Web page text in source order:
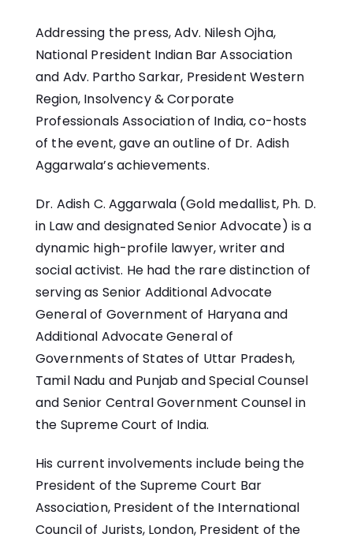
Addressing the press, Adv. Nilesh Ojha,
National President Indian Bar Association
and Adv. Partho Sarkar, President Western
Region, Insolvency & Corporate
Professionals Association of India, co-hosts
of the event, gave an outline of Dr. Adish
Aggarwala’s achievements.
Dr. Adish C. Aggarwala (Gold medallist, Ph. D.
in Law and designated Senior Advocate) is a
dynamic high-profile lawyer, writer and
social activist. He had the rare distinction of
serving as Senior Additional Advocate
General of Government of Haryana and
Additional Advocate General of
Governments of States of Uttar Pradesh,
Tamil Nadu and Punjab and Special Counsel
and Senior Central Government Counsel in
the Supreme Court of India.
His current involvements include being the
President of the Supreme Court Bar
Association, President of the International
Council of Jurists, London, President of the